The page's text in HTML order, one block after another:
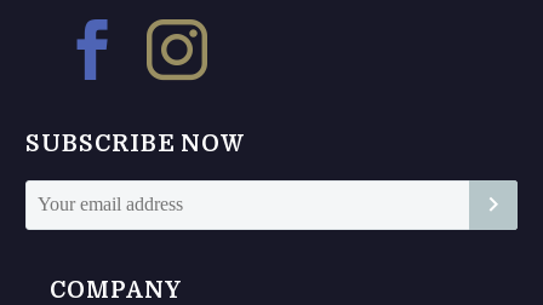
may
the
product
page
product
SUBSCRIBE NOW
COMPANY